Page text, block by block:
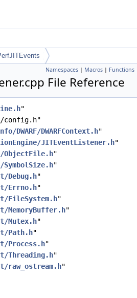
Namespaces | Macros | Functions
File Reference
"
config.h"
DWARF/DWARFContext.h"
JITEventListener.h"
ObjectFile.h"
"
Debug.h"
Errno.h"
FileSystem.h"
MemoryBuffer.h"
Mutex.h"
Path.h"
Process.h"
Threading.h"
raw_ostream.h"